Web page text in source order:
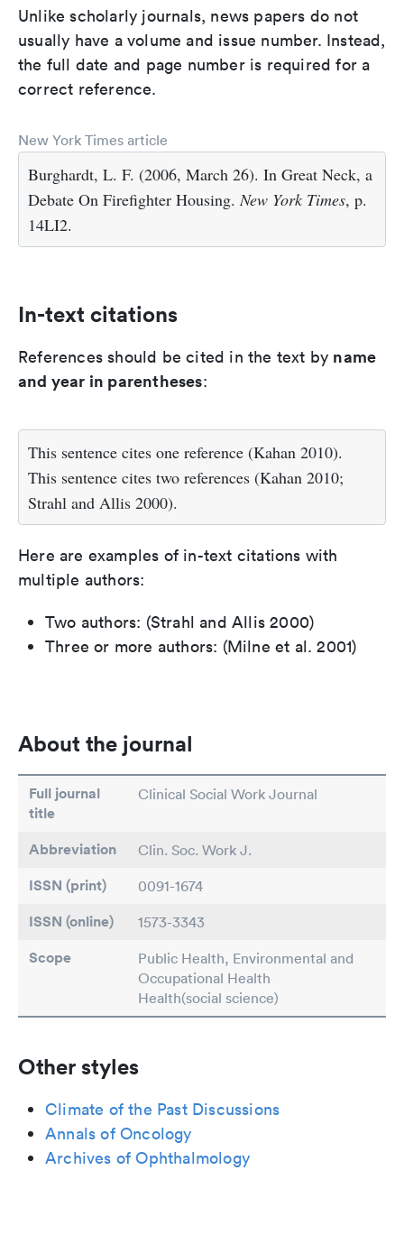
Unlike scholarly journals, news papers do not
usually have a volume and issue number. Instead,
the full date and page number is required for a
correct reference.
New York Times article
Burghardt, L. F. (2006, March 26). In Great Neck, a
Debate On Firefighter Housing.New York Times, p.
14LI2.
In-text citations
References should be cited in the text by name
and year in parentheses:
This sentence cites one reference (Kahan 2010).
This sentence cites two references (Kahan 2010;
Strahl and Allis 2000).
Here are examples of in-text citations with
multiple authors:
Two authors: (Strahl and Allis 2000)
Three or more authors: (Milne et al. 2001)
About the journal
Full journal
title
Clinical Social Work Journal
Abbreviation Clin. Soc. Work J.
ISSN (print) 0091-1674
ISSN (online) 1573-3343
Scope
Public Health, Environmental and
Occupational Health
Health(social science)
Other styles
Climate of the Past Discussions
Annals of Oncology
Archives of Ophthalmology